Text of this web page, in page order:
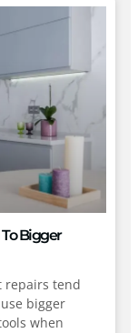
Bigger
repairs tend
bigger
when